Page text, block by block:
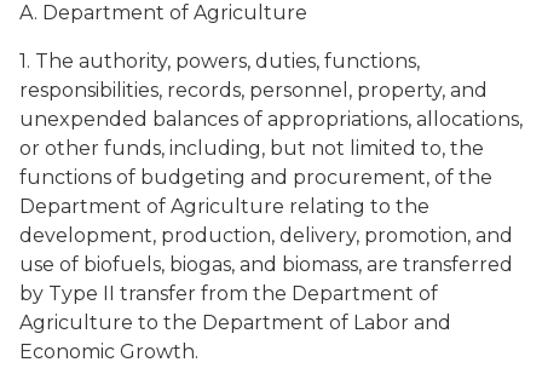
A. Department of Agriculture
1. The authority, powers, duties, functions,
responsibilities, records, personnel, property, and
unexpended balances of appropriations, allocations,
or other funds, including, but not limited to, the
functions of budgeting and procurement, of the
Department of Agriculture relating to the
development, production, delivery, promotion, and
use of biofuels, biogas, and biomass, are transferred
by Type II transfer from the Department of
Agriculture to the Department of Labor and
Economic Growth.